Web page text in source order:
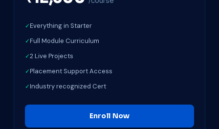
Everything in Starter
Full Module Curriculum
2 Live Projects
Placement Support Access
Industry recognized Cert
Enroll Now